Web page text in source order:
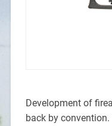
Development of
back by